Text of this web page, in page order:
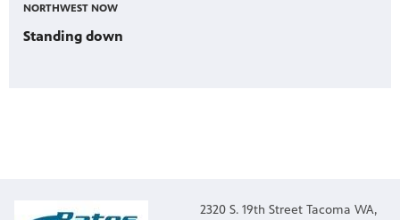
NORTHWEST NOW
Standing down
2320 S. 19th Street Tacoma WA,